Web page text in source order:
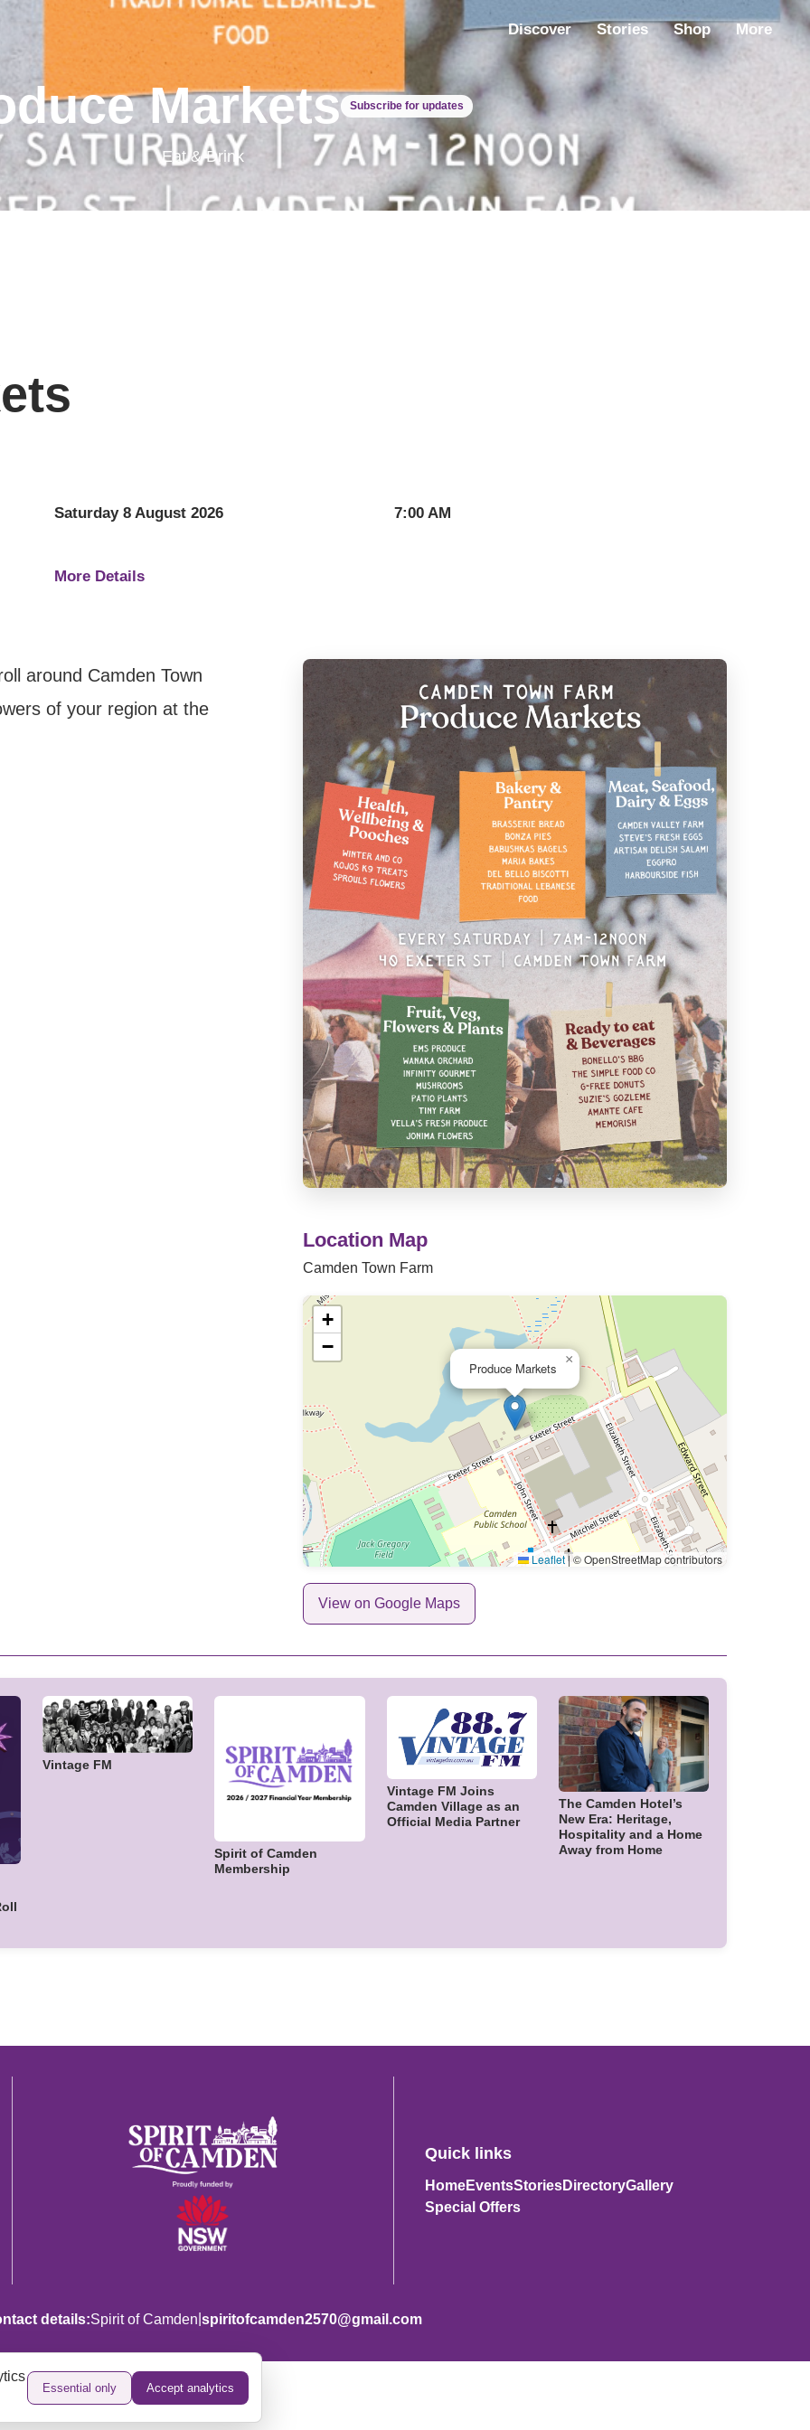
Discover Stories Shop More
Markets Subscribe for updates
Eat & Drink
Saturday 8 August 2026 7:00 AM
More Details
around Camden Town
of your region at the
Location Map
Camden Town Farm
Produce Markets
×
+
−
Leaflet|© OpenStreetMap contributors
View on Google Maps
Vintage FM
Spirit of Camden
Membership
Vintage FM Joins
Camden Village as an
Official Media Partner
The Camden Hotel’s
New Era: Heritage,
Hospitality and a Home
Away from Home
Quick links
HomeEventsStoriesDirectoryGallery
Special Offers
details:Spirit of Camden spiritofcamden2570@gmail.com
Essential only Accept analytics